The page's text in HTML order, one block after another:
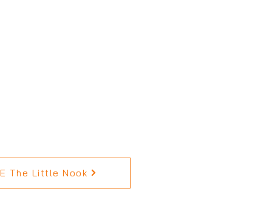
The Little Nook